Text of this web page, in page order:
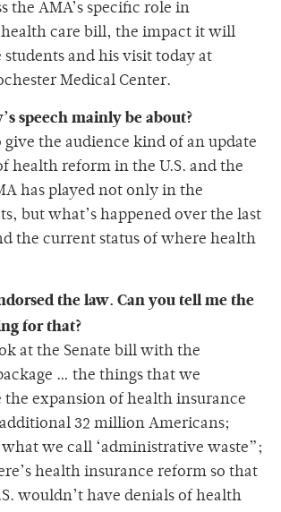
the AMA’s specific role in
care bill, the impact it will
students and his visit today at
Medical Center.
speech mainly be about?
give the audience kind of an update
health reform in the U.S. and the
has played not only in the
but what’s happened over the last
the current status of where health
the law. Can you tell me the
for that?
at the Senate bill with the
… the things that we
the expansion of health insurance
32 million Americans;
we call ‘administrative waste”;
health insurance reform so that
wouldn’t have denials of health